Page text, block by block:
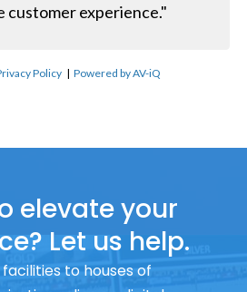
customer experience."
Policy |Powered by AV-iQ
elevate your
Let us help.
to houses of